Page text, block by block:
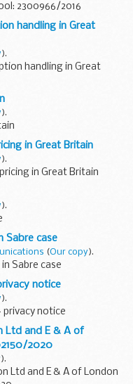
2300966/2016
handling in Great
).
handling in Great
).
in Great Britain
).
in Great Britain
).
Sabre case
(Our copy).
Sabre case
notice
).
notice
Ltd and E & A of
2020
).
Ltd and E & A of London